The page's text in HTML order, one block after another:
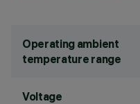
Operating ambient
temperature range
Voltage